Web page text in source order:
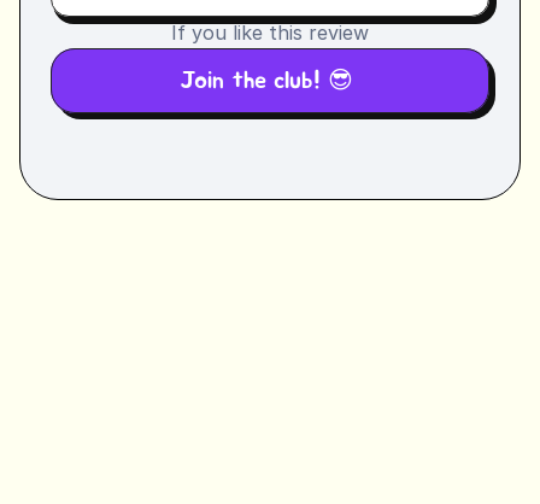
If you like this review
Join the club! 😎